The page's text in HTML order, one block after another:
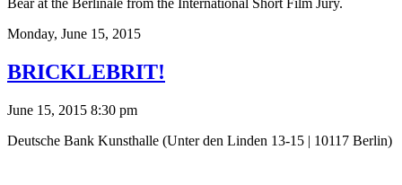
Bear at the Berlinale from the International Short Film Jury.
Monday, June 15, 2015
BRICKLEBRIT!
June 15, 2015 8:30 pm
Deutsche Bank Kunsthalle (Unter den Linden 13-15 | 10117 Berlin)